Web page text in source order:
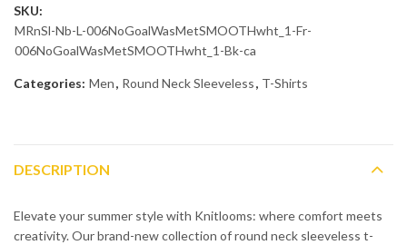
SKU:
MRnSl-Nb-L-006NoGoalWasMetSMOOTHwht_1-Fr-
006NoGoalWasMetSMOOTHwht_1-Bk-ca
Categories: Men, Round Neck Sleeveless, T-Shirts
DESCRIPTION
Elevate your summer style with Knitlooms: where comfort meets
creativity. Our brand-new collection of round neck sleeveless t-